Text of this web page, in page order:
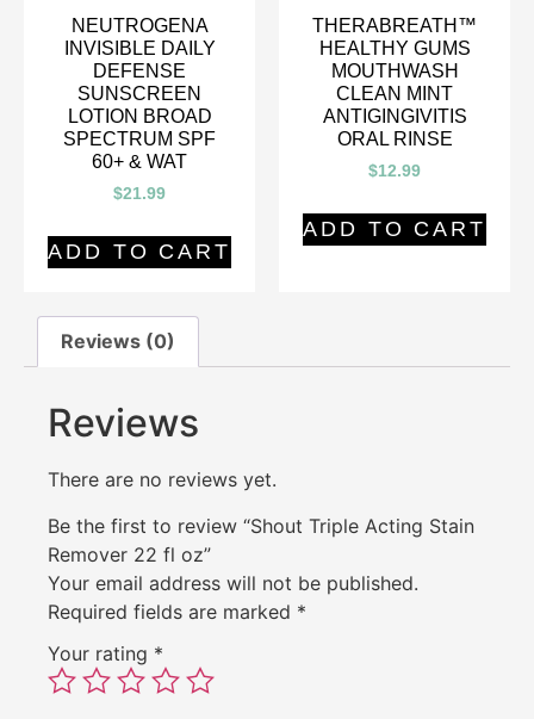
NEUTROGENA
INVISIBLE DAILY
DEFENSE
SUNSCREEN
LOTION BROAD
SPECTRUM SPF
60+ & WAT
$21.99
ADD TO CART
THERABREATH™
HEALTHY GUMS
MOUTHWASH
CLEAN MINT
ANTIGINGIVITIS
ORAL RINSE
$12.99
ADD TO CART
Reviews (0)
Reviews
There are no reviews yet.
Be the first to review “Shout Triple Acting Stain
Remover 22 fl oz”
Your email address will not be published.
Required fields are marked *
Your rating *